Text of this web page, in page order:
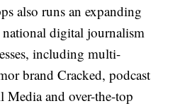
also runs an expanding
digital journalism
including multi-
brand Cracked, podcast
and over-the-top